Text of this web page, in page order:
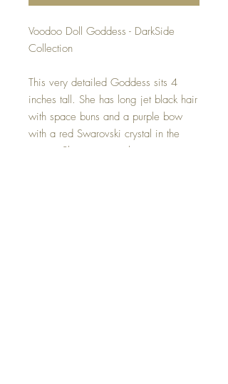
Voodoo Doll Goddess - DarkSide
Collection
This very detailed Goddess sits 4
inches tall. She has long jet black hair
with space buns and a purple bow
with a red Swarovski crystal in the
centre. She wears a silver star